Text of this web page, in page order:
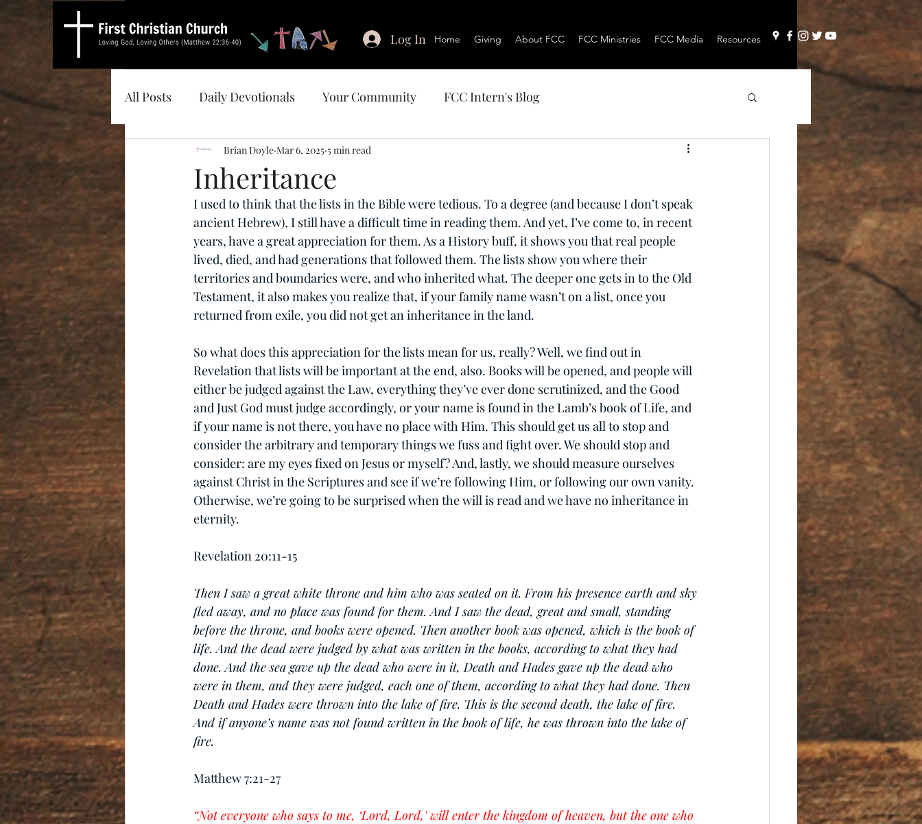
Home Giving About FCC FCC Ministries FCC Media Resources
Log In
All Posts Daily Devotionals Your Community FCC Intern's Blog
Inheritance
Brian Doyle Mar 6, 2025 5 min read
I used to think that the lists in the Bible were tedious. To a degree (and because I don’t speak
ancient Hebrew), I still have a difficult time in reading them. And yet, I’ve come to, in recent
years, have a great appreciation for them. As a History buff, it shows you that real people
lived, died, and had generations that followed them. The lists show you where their
territories and boundaries were, and who inherited what. The deeper one gets in to the Old
Testament, it also makes you realize that, if your family name wasn’t on a list, once you
returned from exile, you did not get an inheritance in the land.
So what does this appreciation for the lists mean for us, really? Well, we find out in
Revelation that lists will be important at the end, also. Books will be opened, and people will
either be judged against the Law, everything they’ve ever done scrutinized, and the Good
and Just God must judge accordingly, or your name is found in the Lamb’s book of Life, and
if your name is not there, you have no place with Him. This should get us all to stop and
consider the arbitrary and temporary things we fuss and fight over. We should stop and
consider: are my eyes fixed on Jesus or myself? And, lastly, we should measure ourselves
against Christ in the Scriptures and see if we’re following Him, or following our own vanity.
Otherwise, we’re going to be surprised when the will is read and we have no inheritance in
eternity.
Revelation 20:11-15
Then I saw a great white throne and him who was seated on it. From his presence earth and sky
fled away, and no place was found for them. And I saw the dead, great and small, standing
before the throne, and books were opened. Then another book was opened, which is the book of
life. And the dead were judged by what was written in the books, according to what they had
done. And the sea gave up the dead who were in it, Death and Hades gave up the dead who
were in them, and they were judged, each one of them, according to what they had done. Then
Death and Hades were thrown into the lake of fire. This is the second death, the lake of fire.
And if anyone’s name was not found written in the book of life, he was thrown into the lake of
fire.
Matthew 7:21-27
“Not everyone who says to me, ‘Lord, Lord,’ will enter the kingdom of heaven, but the one who